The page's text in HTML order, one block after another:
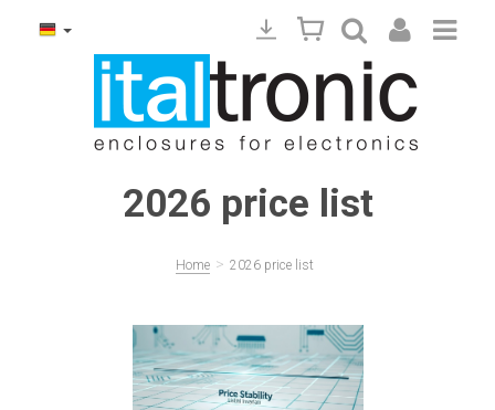
2026 price list
Home > 2026 price list